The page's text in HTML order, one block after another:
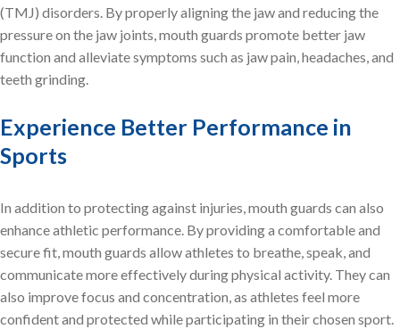
(TMJ) disorders. By properly aligning the jaw and reducing the
pressure on the jaw joints, mouth guards promote better jaw
function and alleviate symptoms such as jaw pain, headaches, and
teeth grinding.
Experience Better Performance in
Sports
In addition to protecting against injuries, mouth guards can also
enhance athletic performance. By providing a comfortable and
secure fit, mouth guards allow athletes to breathe, speak, and
communicate more effectively during physical activity. They can
also improve focus and concentration, as athletes feel more
confident and protected while participating in their chosen sport.